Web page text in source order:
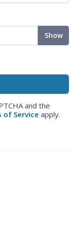
Show
and the
of Service apply.